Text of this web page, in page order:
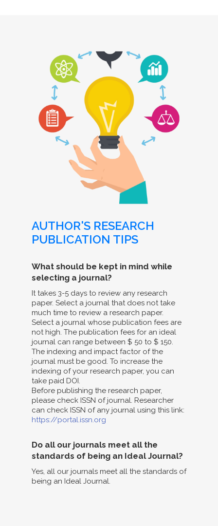
AUTHOR'S RESEARCH
PUBLICATION TIPS
What should be kept in mind while
selecting a journal?
It takes 3-5 days to review any research
paper. Select a journal that does not take
much time to review a research paper.
Select a journal whose publication fees are
not high. The publication fees for an ideal
journal can range between $ 50 to $ 150.
The indexing and impact factor of the
journal must be good. To increase the
indexing of your research paper, you can
take paid DOI.
Before publishing the research paper,
please check ISSN of journal. Researcher
can check ISSN of any journal using this link:
https://portal.issn.org
Do all our journals meet all the
standards of being an Ideal Journal?
Yes, all our journals meet all the standards of
being an Ideal Journal.